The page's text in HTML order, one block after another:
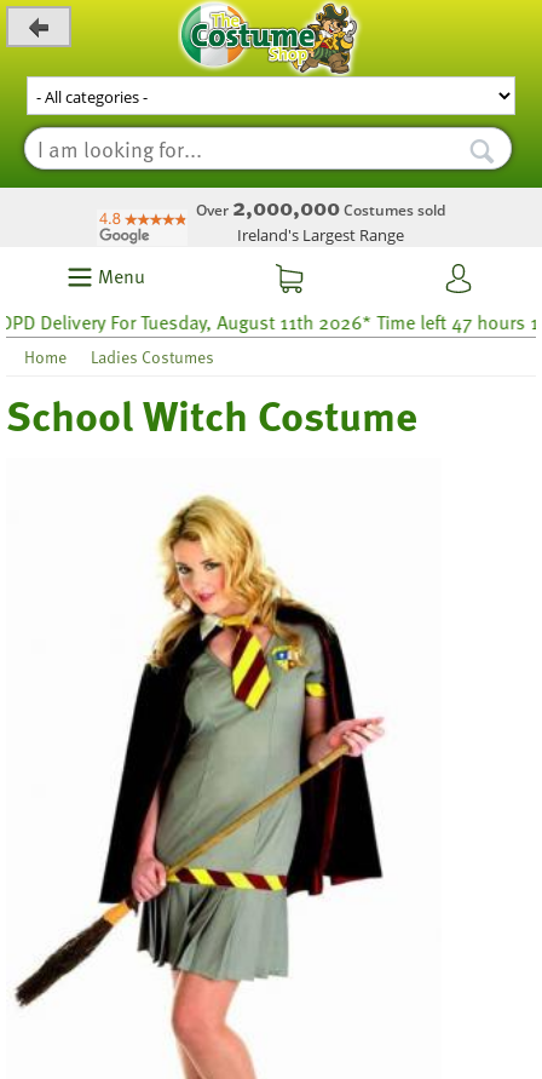
Over 2,000,000Costumes sold
Ireland's Largest Range
Menu
Delivery For Tuesday, August 11th 2026* Time left 47 hours 17
Home Ladies Costumes
School Witch Costume